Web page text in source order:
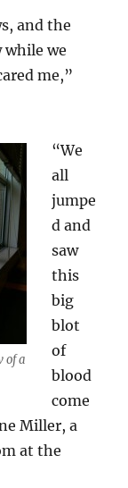
and the
while we
me,”
of a
“We
all
jumpe
d and
saw
this
big
blot
of
blood
come
Miller, a
at the